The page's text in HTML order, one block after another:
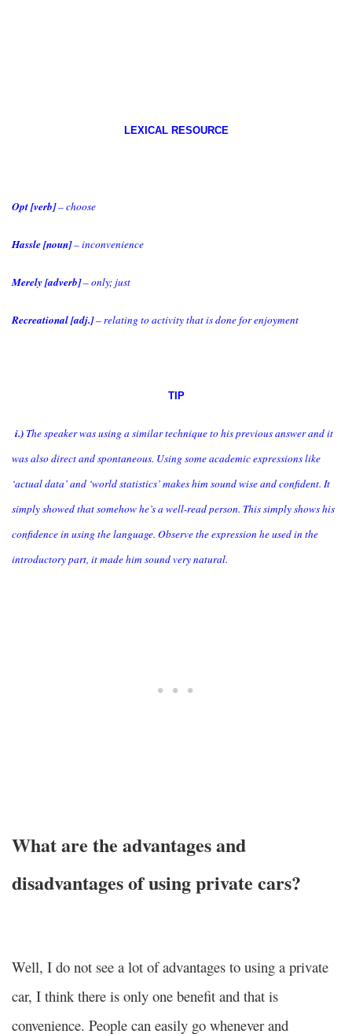
LEXICAL RESOURCE
Opt [verb]– choose
Hassle [noun]– inconvenience
Merely [adverb]– only; just
Recreational [adj.]– relating to activity that is done for enjoyment
TIP
i.) The speaker was using a similar technique to his previous answer and it
was also direct and spontaneous. Using some academic expressions like
‘actual data’ and ‘world statistics’ makes him sound wise and confident. It
simply showed that somehow he’s a well-read person. This simply shows his
confidence in using the language. Observe the expression he used in the
introductory part, it made him sound very natural.
What are the advantages and
disadvantages of using private cars?
Well, I do not see a lot of advantages to using a private
car, I think there is only one benefit and that is
convenience. People can easily go whenever and